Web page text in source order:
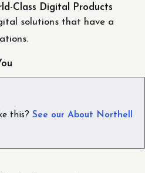
Class Digital Products
solutions that have a
this? See our About Northell